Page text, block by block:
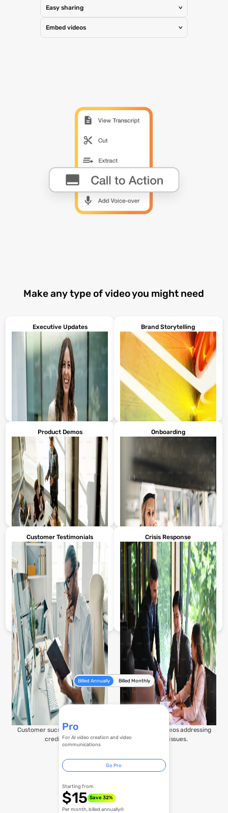
Easy sharing >
Embed videos >
Make any type of video you might need
Executive Updates
Leader messages to inform and
Brand Storytelling
Videos sharing the company’s
Product Demos
Showcases product features and
usage.
Onboarding
Videos for consistent new-hire
training.
Customer Testimonials
Customer success stories for
credibility.
Crisis Response
Transparent videos addressing
urgent issues.
Billed Annually Billed Monthly
Pro
For AI video creation and video
communications
Go Pro
Starting from
$15 Save 32%
Per month, billed annually